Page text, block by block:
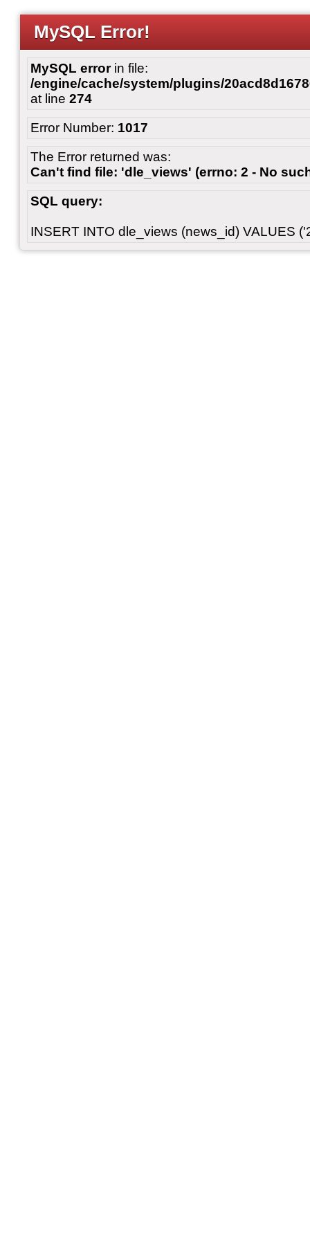
MySQL Error!
MySQL errorin file:
/engine/cache/system/plugins/
at line 274
Error Number: 1017
The Error returned was:
Can't find file: 'dle_views' (errno: 2 - No
SQL query:
INSERT INTO dle_views (news_id) VALUES